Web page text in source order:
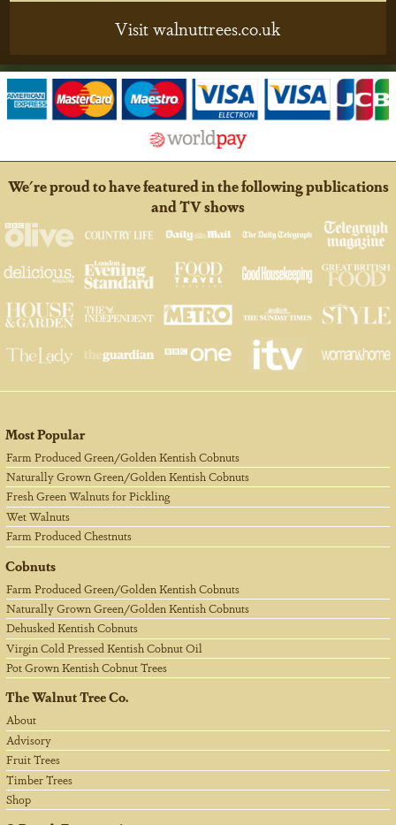
Visit walnuttrees.co.uk
We're proud to have featured in the following publications
and TV shows
Most Popular
Farm Produced Green/Golden Kentish Cobnuts
Naturally Grown Green/Golden Kentish Cobnuts
Fresh Green Walnuts for Pickling
Wet Walnuts
Farm Produced Chestnuts
Cobnuts
Farm Produced Green/Golden Kentish Cobnuts
Naturally Grown Green/Golden Kentish Cobnuts
Dehusked Kentish Cobnuts
Virgin Cold Pressed Kentish Cobnut Oil
Pot Grown Kentish Cobnut Trees
The Walnut Tree Co.
About
Advisory
Fruit Trees
Timber Trees
Shop